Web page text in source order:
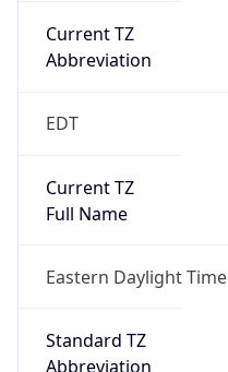
Current TZ
Abbreviation
EDT
Current TZ
Full Name
Eastern Daylight Time
Standard TZ
Abbreviation